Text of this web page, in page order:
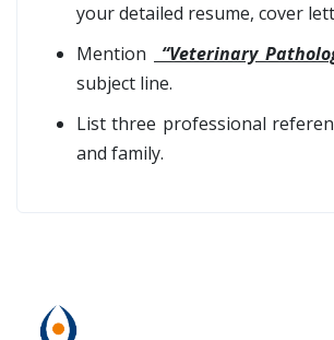
your detailed resume, cover
Mention
“Veterinary
subject line.
List three professional
and family.